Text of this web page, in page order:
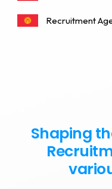
Recruitment
Shaping